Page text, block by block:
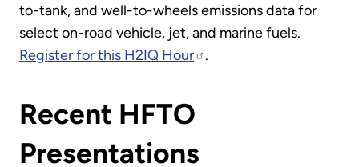
to-tank, and well-to-wheels emissions data for
select on-road vehicle, jet, and marine fuels.
Register for this H2IQ Hour
.
Recent HFTO
Presentations